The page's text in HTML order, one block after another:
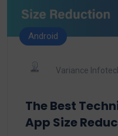
Android
Variance
The Best
App Size